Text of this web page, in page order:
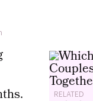
RELATED